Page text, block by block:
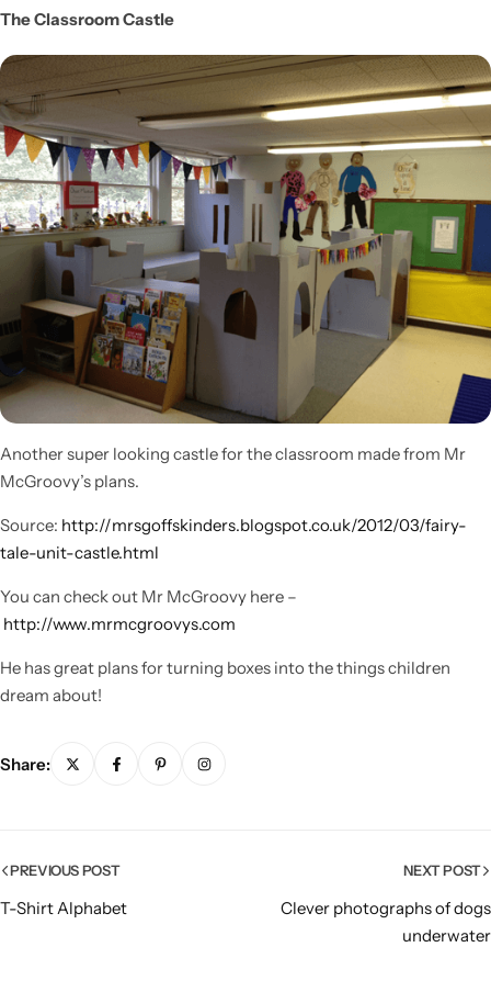
The Classroom Castle
Another super looking castle for the classroom made from Mr
McGroovy’s plans.
Source: http://mrsgoffskinders.blogspot.co.uk/2012/03/fairy-
tale-unit-castle.html
You can check out Mr McGroovy here –
http://www.mrmcgroovys.com
He has great plans for turning boxes into the things children
dream about!
Share:
PREVIOUS POST
T-Shirt Alphabet
NEXT POST
Clever photographs of dogs
underwater